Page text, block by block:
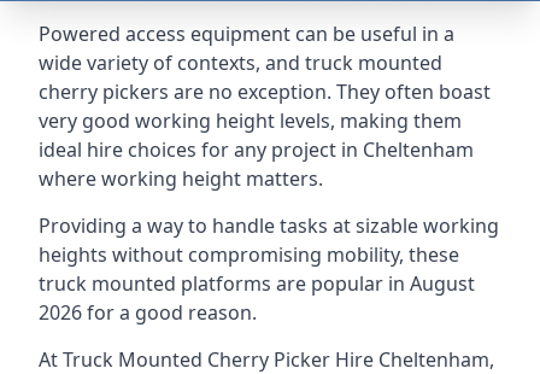
Powered access equipment can be useful in a
wide variety of contexts, and truck mounted
cherry pickers are no exception. They often boast
very good working height levels, making them
ideal hire choices for any project in Cheltenham
where working height matters.
Providing a way to handle tasks at sizable working
heights without compromising mobility, these
truck mounted platforms are popular in August
2026 for a good reason.
At Truck Mounted Cherry Picker Hire Cheltenham,